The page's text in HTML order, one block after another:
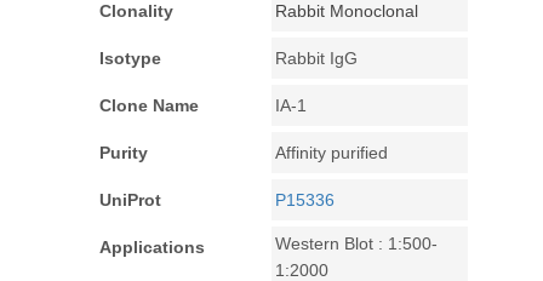
Clonality Rabbit Monoclonal
Isotype Rabbit IgG
Clone Name IA-1
Purity Affinity purified
UniProt P15336
Applications
Western Blot : 1:500-
1:2000